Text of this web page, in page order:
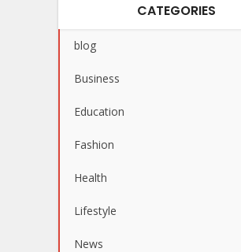
CATEGORIES
blog
Business
Education
Fashion
Health
Lifestyle
News